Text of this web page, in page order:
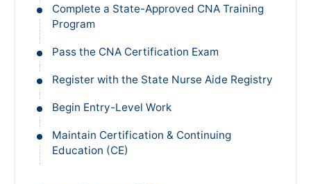
Complete a State-Approved CNA Training
Program
Pass the CNA Certification Exam
Register with the State Nurse Aide Registry
Begin Entry-Level Work
Maintain Certification & Continuing
Education (CE)